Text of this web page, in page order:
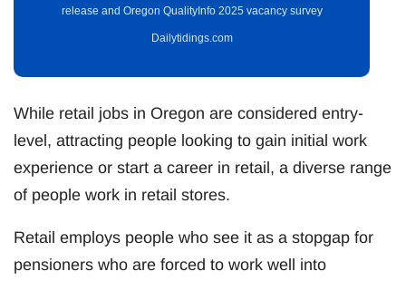
release and Oregon QualityInfo 2025 vacancy survey
Dailytidings.com
While retail jobs in Oregon are considered entry-
level, attracting people looking to gain initial work
experience or start a career in retail, a diverse range
of people work in retail stores.
Retail employs people who see it as a stopgap for
pensioners who are forced to work well into